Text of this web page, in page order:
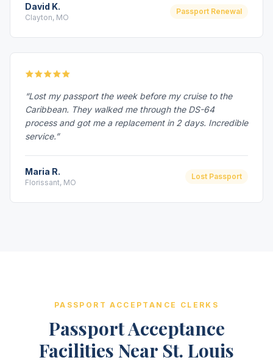
David K.
Clayton, MO
Passport Renewal
“Lost my passport the week before my cruise to the
Caribbean. They walked me through the DS-64
process and got me a replacement in 2 days. Incredible
service.”
Maria R.
Florissant, MO
Lost Passport
PASSPORT ACCEPTANCE CLERKS
Passport Acceptance
Facilities Near St. Louis